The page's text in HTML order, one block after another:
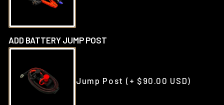
ADD BATTERY JUMP POST
Jump Post (+ $90.00 USD)